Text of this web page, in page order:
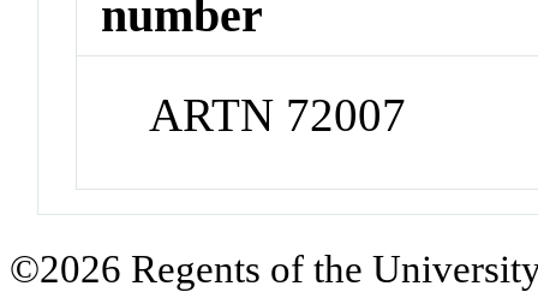
number
ARTN 72007
©2026 Regents of the